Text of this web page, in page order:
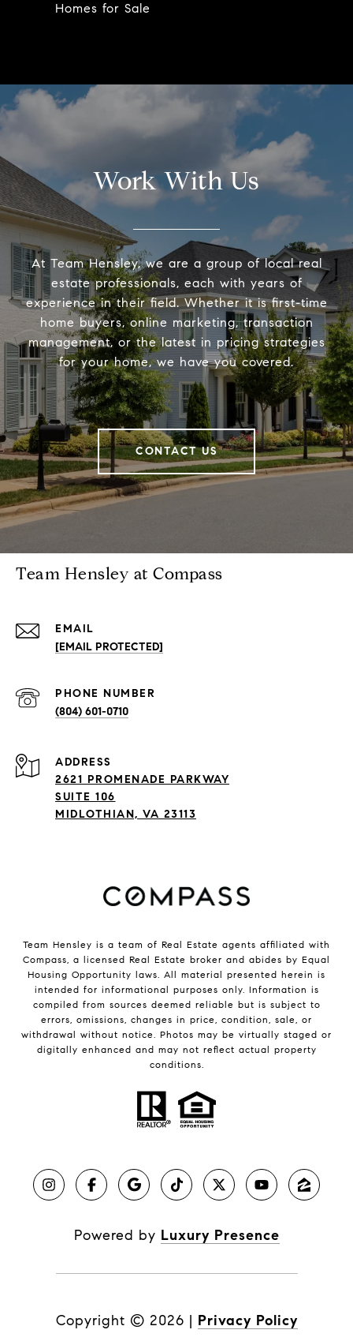
Homes for Sale
Work With Us
At Team Hensley, we are a group of local real
estate professionals, each with years of
experience in their field. Whether it is first-time
home buyers, online marketing, transaction
management, or the latest in pricing strategies
for your home, we have you covered.
CONTACT US
Team Hensley at Compass
EMAIL
[EMAIL PROTECTED]
PHONE NUMBER
(804) 601-0710
ADDRESS
2621 PROMENADE PARKWAY
SUITE 106
MIDLOTHIAN, VA 23113
Team Hensley is a team of Real Estate agents affiliated with
Compass, a licensed Real Estate broker and abides by Equal
Housing Opportunity laws. All material presented herein is
intended for informational purposes only. Information is
compiled from sources deemed reliable but is subject to
errors, omissions, changes in price, condition, sale, or
withdrawal without notice. Photos may be virtually staged or
digitally enhanced and may not reflect actual property
conditions.
Powered by Luxury Presence
Copyright © 2026 | Privacy Policy